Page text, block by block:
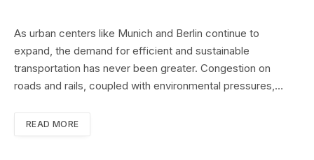
As urban centers like Munich and Berlin continue to
expand, the demand for efficient and sustainable
transportation has never been greater. Congestion on
roads and rails, coupled with environmental pressures,…
READ MORE